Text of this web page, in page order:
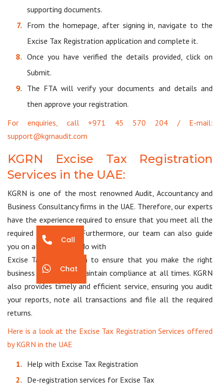
supporting documents.
From the homepage, after signing in, navigate to the
Excise Tax Registration application and complete it.
Once you have verified the details provided, click on
Submit.
The FTA will verify your documents and details and
then approve your registration.
For enquiries, call +971 45 570 204 / E-mail:
support@kgrnaudit.com
KGRN Excise Tax Registration
Services in the UAE:
KGRN is one of the most renowned Audit, Accountancy and
Business Consultancy firms in the UAE. Therefore, our experts
have the experience required to ensure that you meet all the
required compliances. Furthermore, our team can also guide
you on all matters to do with
Excise Tax Registration to ensure that you make the right
business choices and maintain compliance at all times. KGRN
also provides timely and efficient service, ensuring you audit
your reports, note all transactions and file all the required
returns.
Here is a look at the Excise Tax Registration Services offered
by KGRN in the UAE
Help with Excise Tax Registration
De-registration services for Excise Tax
Call
Chat